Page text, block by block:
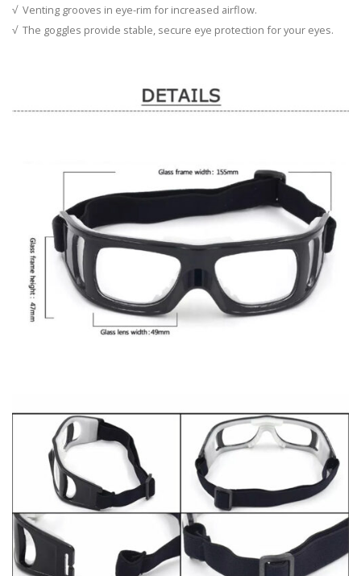
√ Venting grooves in eye-rim for increased airflow.
√ The goggles provide stable, secure eye protection for your eyes.